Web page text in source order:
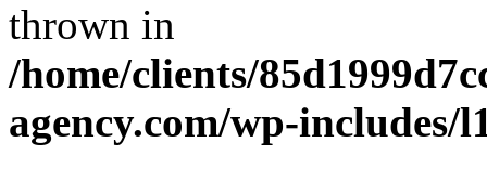
thrown in
/home/clients/
agency.com/wp-includes/